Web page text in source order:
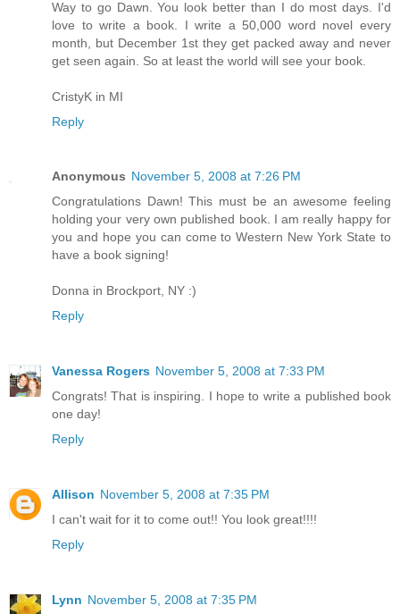
Way to go Dawn. You look better than I do most days. I'd
love to write a book. I write a 50,000 word novel every
month, but December 1st they get packed away and never
get seen again. So at least the world will see your book.
CristyK in MI
Reply
Anonymous November 5, 2008 at 7:26 PM
Congratulations Dawn! This must be an awesome feeling
holding your very own published book. I am really happy for
you and hope you can come to Western New York State to
have a book signing!
Donna in Brockport, NY :)
Reply
Vanessa Rogers November 5, 2008 at 7:33 PM
Congrats! That is inspiring. I hope to write a published book
one day!
Reply
Allison November 5, 2008 at 7:35 PM
I can't wait for it to come out!! You look great!!!!
Reply
Lynn November 5, 2008 at 7:35 PM